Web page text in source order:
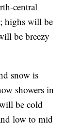
central
highs will be
be breezy
snow is
showers in
be cold
low to mid